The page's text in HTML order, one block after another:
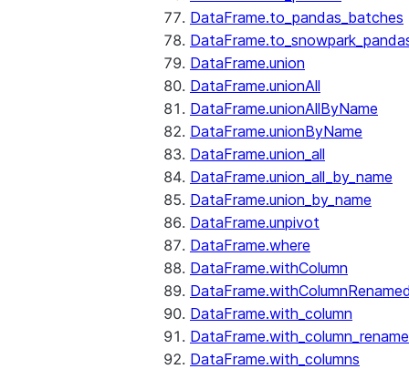
DataFrame.to_pandas_batches
DataFrame.union
DataFrame.unionAll
DataFrame.unionAllByName
DataFrame.unionByName
DataFrame.union_all
DataFrame.union_all_by_name
DataFrame.union_by_name
DataFrame.unpivot
DataFrame.where
DataFrame.withColumn
DataFrame.with_column
DataFrame.with_columns